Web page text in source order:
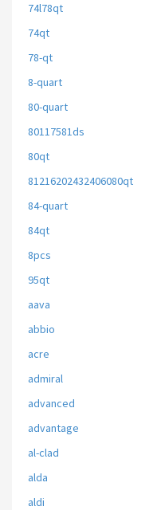
74l78qt
74qt
78-qt
8-quart
80-quart
80117581ds
80qt
81216202432406080qt
84-quart
84qt
8pcs
95qt
aava
abbio
acre
admiral
advanced
advantage
al-clad
alda
aldi